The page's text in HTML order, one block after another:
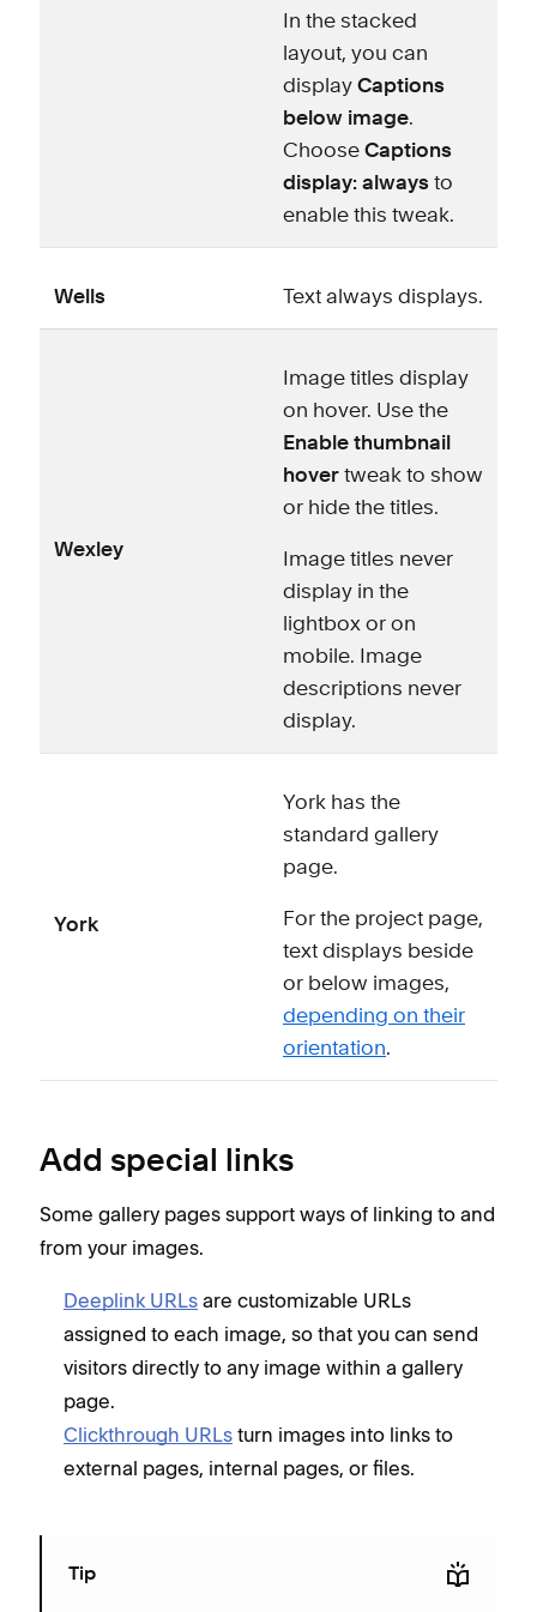
In the stacked
layout, you can
display Captions
below image.
Choose Captions
display: always to
enable this tweak.
Wells Text always displays.
Wexley
Image titles display
on hover. Use the
Enable thumbnail
hover tweak to show
or hide the titles.
Image titles never
display in the
lightbox or on
mobile. Image
descriptions never
display.
York
York has the
standard gallery
page.
For the project page,
text displays beside
or below images,
depending on their
orientation.
Add special links
Some gallery pages support ways of linking to and
from your images.
Deeplink URLs are customizable URLs
assigned to each image, so that you can send
visitors directly to any image within a gallery
page.
Clickthrough URLs turn images into links to
external pages, internal pages, or files.
Tip